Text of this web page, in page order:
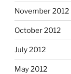
November 2012
October 2012
July 2012
May 2012